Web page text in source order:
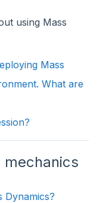
using Mass
Mass
What are
Dynamics?